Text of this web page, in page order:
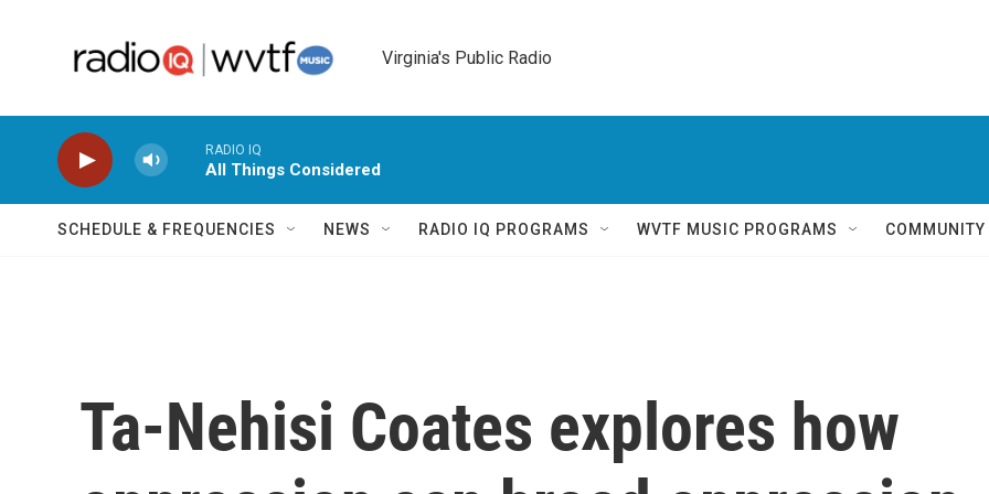
Virginia's Public Radio
RADIO IQ
All Things Considered
SCHEDULE & FREQUENCIES NEWS RADIO IQ PROGRAMS WVTF MUSIC PROGRAMS
Ta-Nehisi Coates explores how